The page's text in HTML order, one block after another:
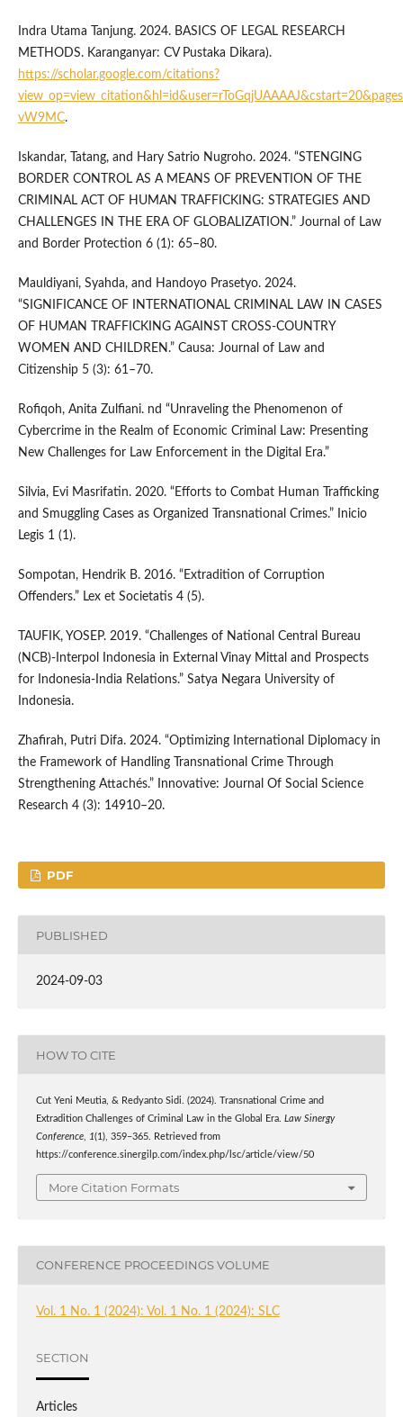
Indra Utama Tanjung. 2024. BASICS OF LEGAL RESEARCH
METHODS. Karanganyar: CV Pustaka Dikara).
https://scholar.google.com/citations?
vW9MC.
Iskandar, Tatang, and Hary Satrio Nugroho. 2024. “STENGING
BORDER CONTROL AS A MEANS OF PREVENTION OF THE
CRIMINAL ACT OF HUMAN TRAFFICKING: STRATEGIES AND
CHALLENGES IN THE ERA OF GLOBALIZATION.” Journal of Law
and Border Protection 6 (1): 65–80.
Mauldiyani, Syahda, and Handoyo Prasetyo. 2024.
“SIGNIFICANCE OF INTERNATIONAL CRIMINAL LAW IN CASES
OF HUMAN TRAFFICKING AGAINST CROSS-COUNTRY
WOMEN AND CHILDREN.” Causa: Journal of Law and
Citizenship 5 (3): 61–70.
Rofiqoh, Anita Zulfiani. nd “Unraveling the Phenomenon of
Cybercrime in the Realm of Economic Criminal Law: Presenting
New Challenges for Law Enforcement in the Digital Era.”
Silvia, Evi Masrifatin. 2020. “Efforts to Combat Human Trafficking
and Smuggling Cases as Organized Transnational Crimes.” Inicio
Legis 1 (1).
Sompotan, Hendrik B. 2016. “Extradition of Corruption
Offenders.” Lex et Societatis 4 (5).
TAUFIK, YOSEP. 2019. “Challenges of National Central Bureau
(NCB)-Interpol Indonesia in External Vinay Mittal and Prospects
for Indonesia-India Relations.” Satya Negara University of
Indonesia.
Zhafirah, Putri Difa. 2024. “Optimizing International Diplomacy in
the Framework of Handling Transnational Crime Through
Strengthening Attachés.” Innovative: Journal Of Social Science
Research 4 (3): 14910–20.
PDF
PUBLISHED
2024-09-03
HOW TO CITE
Cut Yeni Meutia, & Redyanto Sidi. (2024). Transnational Crime and
Extradition Challenges of Criminal Law in the Global Era. Law Sinergy
Conference, 1(1), 359–365. Retrieved from
https://conference.sinergilp.com/index.php/lsc/article/view/50
More Citation Formats
CONFERENCE PROCEEDINGS VOLUME
Vol. 1 No. 1 (2024): Vol. 1 No. 1 (2024): SLC
SECTION
Articles